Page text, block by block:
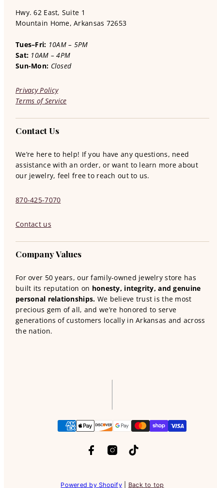
Hwy. 62 East, Suite 1
Mountain Home, Arkansas 72653
Tues–Fri: 10AM – 5PM
Sat: 10AM – 4PM
Sun-Mon: Closed
Privacy Policy
Terms of Service
Contact Us
We’re here to help! If you have any questions, need
assistance with an order, or want to learn more about
our jewelry, feel free to reach out to us.
870-425-7070
Contact us
Company Values
For over 50 years, our family-owned jewelry store has
built its reputation on honesty, integrity, and genuine
personal relationships. We believe trust is the most
precious gem of all, and we’re honored to serve
generations of customers locally in Arkansas and across
the nation.
Payment
Powered by Shopify Back to top